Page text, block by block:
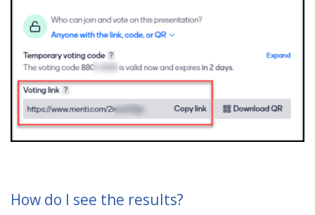
How do I see the results?